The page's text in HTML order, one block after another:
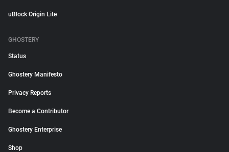
uBlock Origin Lite
GHOSTERY
Status
Ghostery Manifesto
Privacy Reports
Become a Contributor
Ghostery Enterprise
Shop